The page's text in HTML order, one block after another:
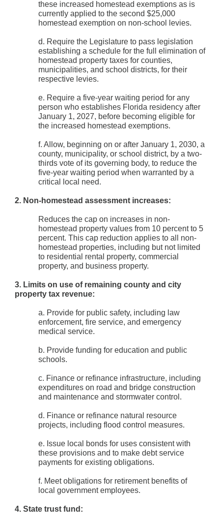
these increased homestead exemptions as is
currently applied to the second $25,000
homestead exemption on non-school levies.
d. Require the Legislature to pass legislation
establishing a schedule for the full elimination of
homestead property taxes for counties,
municipalities, and school districts, for their
respective levies.
e. Require a five-year waiting period for any
person who establishes Florida residency after
January 1, 2027, before becoming eligible for
the increased homestead exemptions.
f. Allow, beginning on or after January 1, 2030, a
county, municipality, or school district, by a two-
thirds vote of its governing body, to reduce the
five-year waiting period when warranted by a
critical local need.
2. Non-homestead assessment increases:
Reduces the cap on increases in non-
homestead property values from 10 percent to 5
percent. This cap reduction applies to all non-
homestead properties, including but not limited
to residential rental property, commercial
property, and business property.
3. Limits on use of remaining county and city
property tax revenue:
a. Provide for public safety, including law
enforcement, fire service, and emergency
medical service.
b. Provide funding for education and public
schools.
c. Finance or refinance infrastructure, including
expenditures on road and bridge construction
and maintenance and stormwater control.
d. Finance or refinance natural resource
projects, including flood control measures.
e. Issue local bonds for uses consistent with
these provisions and to make debt service
payments for existing obligations.
f. Meet obligations for retirement benefits of
local government employees.
4. State trust fund: